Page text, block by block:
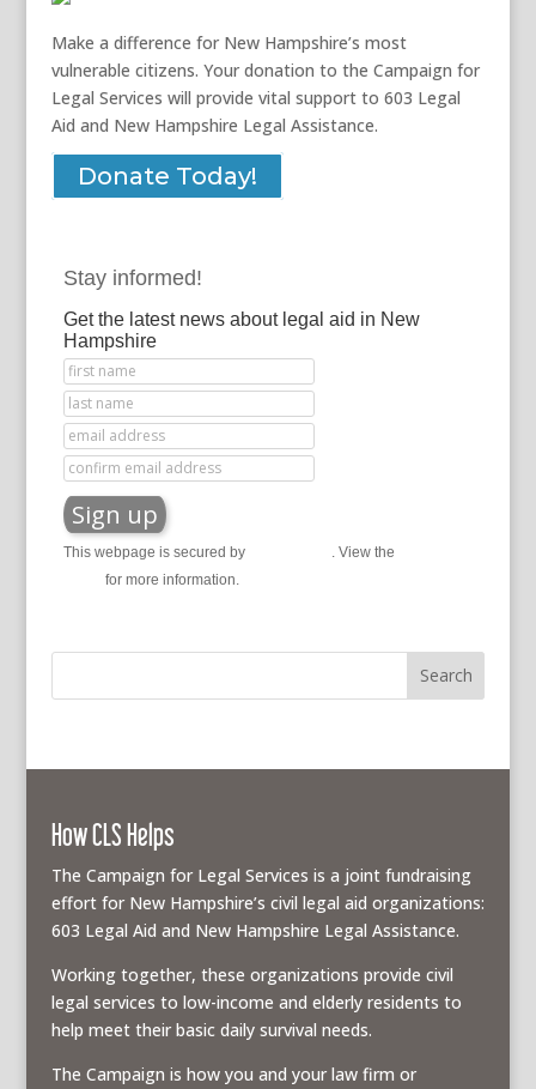
Make a difference for New Hampshire’s most
vulnerable citizens. Your donation to the Campaign for
Legal Services will provide vital support to 603 Legal
Aid and New Hampshire Legal Assistance.
Donate Today!
Stay informed!
Get the latest news about legal aid in New
Hampshire
This webpage is secured by . View the
for more information.
How CLS Helps
The Campaign for Legal Services is a joint fundraising
effort for New Hampshire’s civil legal aid organizations:
603 Legal Aid and New Hampshire Legal Assistance.
Working together, these organizations provide civil
legal services to low-income and elderly residents to
help meet their basic daily survival needs.
The Campaign is how you and your law firm or